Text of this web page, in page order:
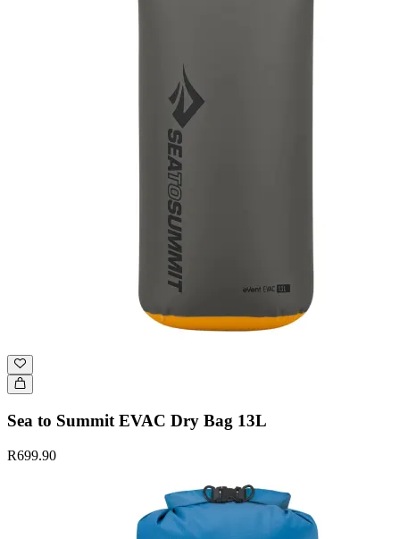
Sea to Summit EVAC Dry Bag 13L
R699.90